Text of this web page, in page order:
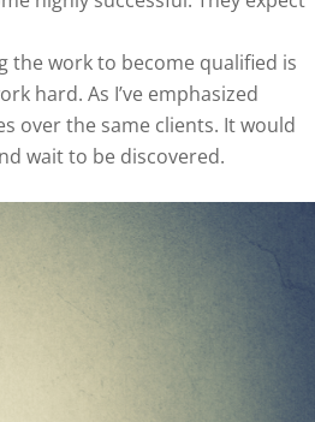
the work to become qualified is
hard. As I’ve emphasized
over the same clients. It would
wait to be discovered.